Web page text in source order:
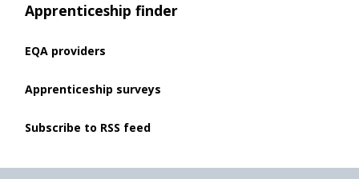
Apprenticeship finder
EQA providers
Apprenticeship surveys
Subscribe to RSS feed